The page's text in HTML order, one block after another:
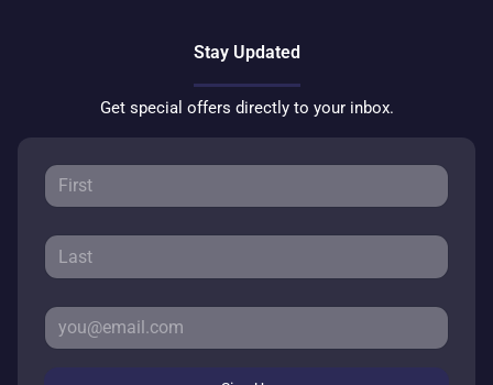
Stay Updated
Get special offers directly to your inbox.